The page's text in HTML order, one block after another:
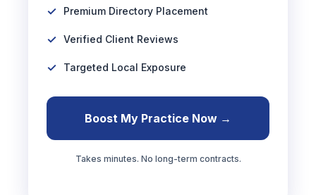
Premium Directory Placement
Verified Client Reviews
Targeted Local Exposure
Boost My Practice Now →
Takes minutes. No long-term contracts.